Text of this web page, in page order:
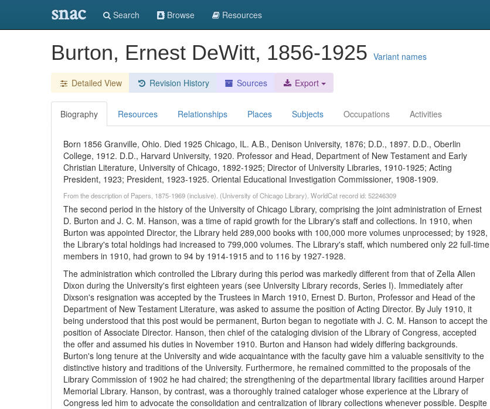
snac Search Browse Resources
Burton, Ernest DeWitt, 1856-1925 Variant names
Detailed View Revision History Sources Export
Biography Resources Relationships Places Subjects Occupations Activities
Born 1856 Granville, Ohio. Died 1925 Chicago, IL. A.B., Denison University, 1876; D.D., 1897. D.D., Oberlin
College, 1912. D.D., Harvard University, 1920. Professor and Head, Department of New Testament and Early
Christian Literature, University of Chicago, 1892-1925; Director of University Libraries, 1910-1925; Acting
President, 1923; President, 1923-1925. Oriental Educational Investigation Commissioner, 1908-1909.
From the description of Papers, 1875-1969 (inclusive). (University of Chicago Library). WorldCat record id: 52246309
The second period in the history of the University of Chicago Library, comprising the joint administration of Ernest
D. Burton and J. C. M. Hanson, was a time of rapid growth for the Library's staff and collections. In 1910, when
Burton was appointed Director, the Library held 289,000 books with 100,000 more volumes unprocessed; by 1928,
the Library's total holdings had increased to 799,000 volumes. The Library's staff, which numbered only 22 full-time
members in 1910, had grown to 94 by 1914-1915 and to 116 by 1927-1928.
The administration which controlled the Library during this period was markedly different from that of Zella Allen
Dixon during the University's first eighteen years (see University Library records, Series I). Immediately after
Dixson's resignation was accepted by the Trustees in March 1910, Ernest D. Burton, Professor and Head of the
Department of New Testament Literature, was asked to assume the position of Acting Director. By July 1910, it
being understood that this post would be permanent, Burton began to negotiate with J. C. M. Hanson to accept the
position of Associate Director. Hanson, then chief of the cataloging division of the Library of Congress, accepted
the offer and assumed his duties in November 1910. Burton and Hanson had widely differing backgrounds.
Burton's long tenure at the University and wide acquaintance with the faculty gave him a valuable sensitivity to the
distinctive history and traditions of the University. Furthermore, he remained committed to the proposals of the
Library Commission of 1902 he had chaired; the strengthening of the departmental library facilities around Harper
Memorial Library. Hanson, by contrast, was a thoroughly trained cataloger whose experience at the Library of
Congress led him to advocate the consolidation and centralization of library collections whenever possible. Despite